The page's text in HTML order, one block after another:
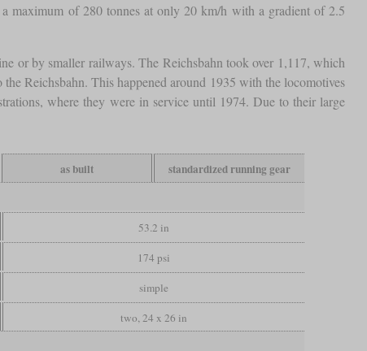
maximum of 280 tonnes at only 20 km/h with a gradient of 2.5
or by smaller railways. The Reichsbahn took over 1,117, which
Reichsbahn. This happened around 1935 with the locomotives
where they were in service until 1974. Due to their large
as built
standardized running gear
53.2 in
174 psi
simple
two, 24 x 26 in